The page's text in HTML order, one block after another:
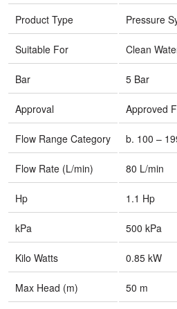
Product Type Pressure
Suitable For Clean
Bar 5 Bar
Approval Approved
Flow Range Category b. 100 –
Flow Rate (L/min) 80 L/min
Hp 1.1 Hp
kPa 500 kPa
Kilo Watts 0.85 kW
Max Head (m) 50 m